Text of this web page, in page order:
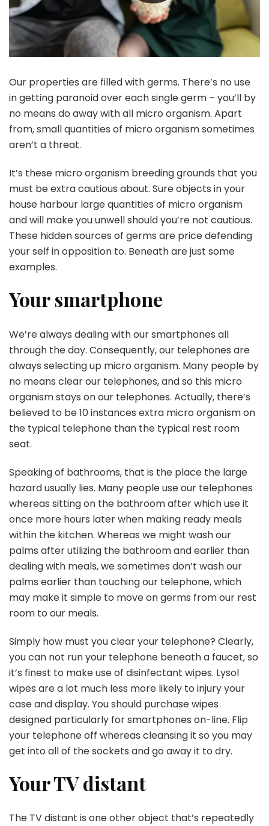
Our properties are filled with germs. There’s no use
in getting paranoid over each single germ – you’ll by
no means do away with all micro organism. Apart
from, small quantities of micro organism sometimes
aren’t a threat.
It’s these micro organism breeding grounds that you
must be extra cautious about. Sure objects in your
house harbour large quantities of micro organism
and will make you unwell should you’re not cautious.
These hidden sources of germs are price defending
your self in opposition to. Beneath are just some
examples.
Your smartphone
We’re always dealing with our smartphones all
through the day. Consequently, our telephones are
always selecting up micro organism. Many people by
no means clear our telephones, and so this micro
organism stays on our telephones. Actually, there’s
believed to be 10 instances extra micro organism on
the typical telephone than the typical rest room
seat.
Speaking of bathrooms, that is the place the large
hazard usually lies. Many people use our telephones
whereas sitting on the bathroom after which use it
once more hours later when making ready meals
within the kitchen. Whereas we might wash our
palms after utilizing the bathroom and earlier than
dealing with meals, we sometimes don’t wash our
palms earlier than touching our telephone, which
may make it simple to move on germs from our rest
room to our meals.
Simply how must you clear your telephone? Clearly,
you can not run your telephone beneath a faucet, so
it’s finest to make use of disinfectant wipes. Lysol
wipes are a lot much less more likely to injury your
case and display. You should purchase wipes
designed particularly for smartphones on-line. Flip
your telephone off whereas cleansing it so you may
get into all of the sockets and go away it to dry.
Your TV distant
The TV distant is one other object that’s repeatedly